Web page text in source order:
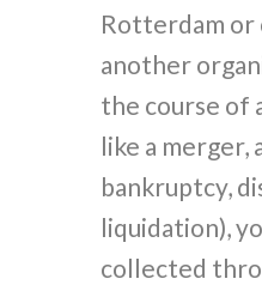
Rotterdam or
another
the course of
like a merger,
bankruptcy,
liquidation),
collected